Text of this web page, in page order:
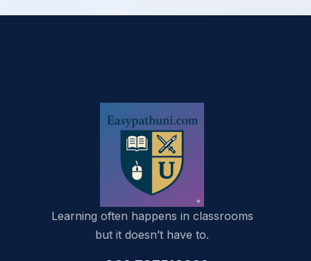
Learning often happens in classrooms
but it doesn’t have to.